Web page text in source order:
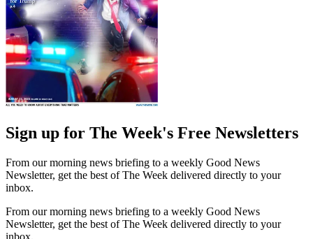
Sign up for The Week's Free Newsletters
From our morning news briefing to a weekly Good News
Newsletter, get the best of The Week delivered directly to your
inbox.
From our morning news briefing to a weekly Good News
Newsletter, get the best of The Week delivered directly to your